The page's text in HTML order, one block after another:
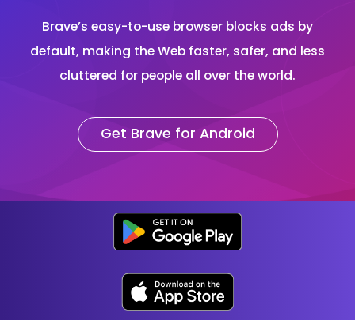
Brave’s easy-to-use browser blocks ads by
default, making the Web faster, safer, and less
cluttered for people all over the world.
Get Brave for Android